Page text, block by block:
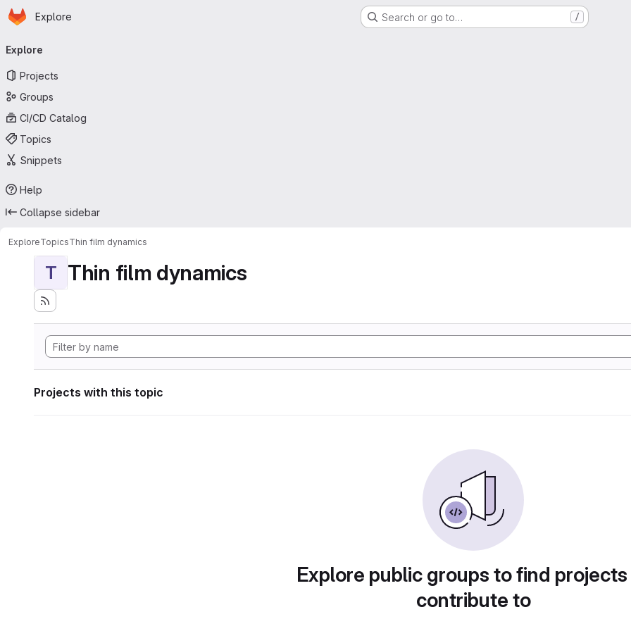
Skip to main content
Homepage
Explore Search or go to… /
navigation
Explore
Projects
Groups
CI/CD Catalog
Topics
Snippets
Help
Collapse sidebar
ExploreTopicsThin film dynamics
T Thin film dynamics
Projects with this topic
Explore public groups to find
contribute to